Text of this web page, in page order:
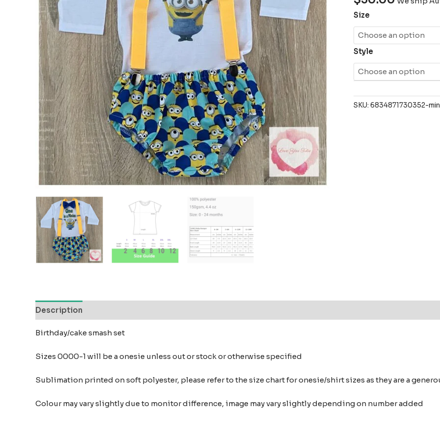
Size
Style
SKU: 6834871730352-
Description
Birthday/cake smash set
Sizes 0000-1 will be a onesie unless out or stock or otherwise specified
Sublimation printed on soft polyester, please refer to the size chart for onesie/shirt sizes as they are a
Colour may vary slightly due to monitor difference, image may vary slightly depending on number added